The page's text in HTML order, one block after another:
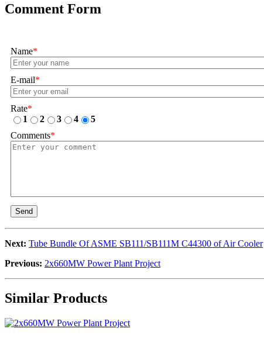
Comment Form
Name*
E-mail*
Rate*
1
2 3 4
5
Comments*
Send
Next: Tube Bundle Of ASME SB111/SB111M C44300 of Air Cooler
Previous: 2x660MW Power Plant Project
Similar Products